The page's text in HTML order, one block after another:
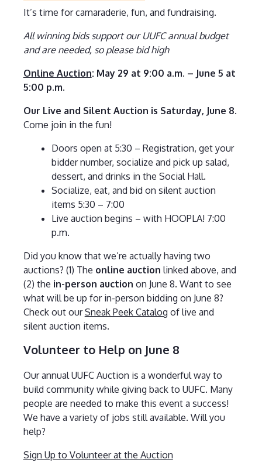
It’s time for camaraderie, fun, and fundraising.
All winning bids support our UUFC annual budget
and are needed, so please bid high
Online Auction: May 29 at 9:00 a.m. – June 5 at
5:00 p.m.
Our Live and Silent Auction is Saturday, June 8.
Come join in the fun!
Doors open at 5:30 – Registration, get your
bidder number, socialize and pick up salad,
dessert, and drinks in the Social Hall.
Socialize, eat, and bid on silent auction
items 5:30 – 7:00
Live auction begins – with HOOPLA! 7:00
p.m.
Did you know that we’re actually having two
auctions? (1) The online auction linked above, and
(2) the in-person auction on June 8. Want to see
what will be up for in-person bidding on June 8?
Check out ourSneak Peek Catalog of live and
silent auction items.
Volunteer to Help on June 8
Our annual UUFC Auction is a wonderful way to
build community while giving back to UUFC. Many
people are needed to make this event a success!
We have a variety of jobs still available. Will you
help?
Sign Up to Volunteer at the Auction